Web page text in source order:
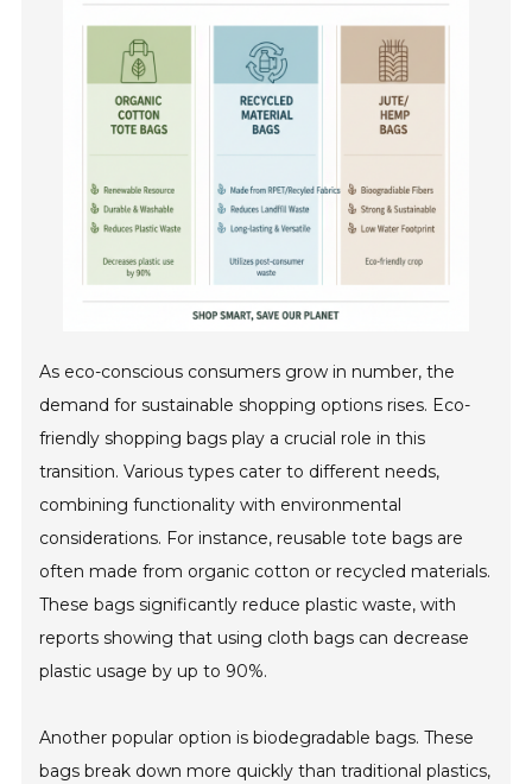
As eco-conscious consumers grow in number, the
demand for sustainable shopping options rises. Eco-
friendly shopping bags play a crucial role in this
transition. Various types cater to different needs,
combining functionality with environmental
considerations. For instance, reusable tote bags are
often made from organic cotton or recycled materials.
These bags significantly reduce plastic waste, with
reports showing that using cloth bags can decrease
plastic usage by up to 90%.
Another popular option is biodegradable bags. These
bags break down more quickly than traditional plastics,